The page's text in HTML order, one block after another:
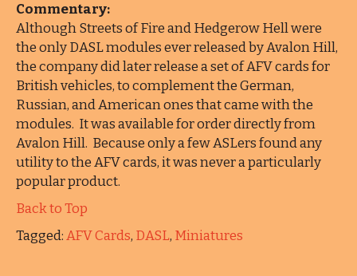
Commentary:
Although Streets of Fire and Hedgerow Hell were
the only DASL modules ever released by Avalon Hill,
the company did later release a set of AFV cards for
British vehicles, to complement the German,
Russian, and American ones that came with the
modules. It was available for order directly from
Avalon Hill. Because only a few ASLers found any
utility to the AFV cards, it was never a particularly
popular product.
Back to Top
Tagged:AFV Cards, DASL, Miniatures